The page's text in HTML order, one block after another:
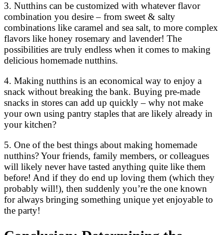
3. Nutthins can be customized with whatever flavor
combination you desire – from sweet & salty
combinations like caramel and sea salt, to more complex
flavors like honey rosemary and lavender! The
possibilities are truly endless when it comes to making
delicious homemade nutthins.
4. Making nutthins is an economical way to enjoy a
snack without breaking the bank. Buying pre-made
snacks in stores can add up quickly – why not make
your own using pantry staples that are likely already in
your kitchen?
5. One of the best things about making homemade
nutthins? Your friends, family members, or colleagues
will likely never have tasted anything quite like them
before! And if they do end up loving them (which they
probably will!), then suddenly you’re the one known
for always bringing something unique yet enjoyable to
the party!